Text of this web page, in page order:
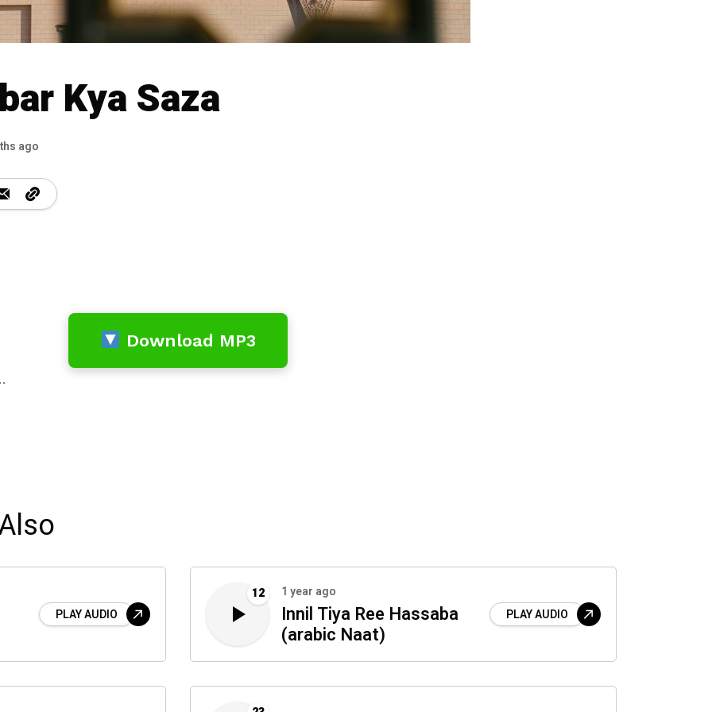
Kya Saza
ago
Download MP3
PLAY AUDIO
12 1 year ago
Innil Tiya Ree Hassaba
(arabic Naat)
PLAY AUDIO